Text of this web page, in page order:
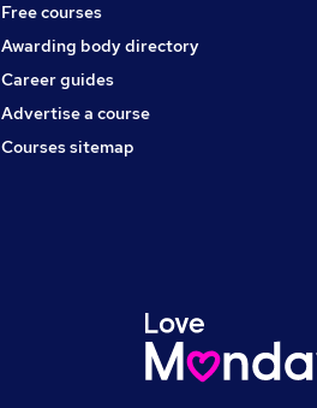
Free courses
Awarding body directory
Career guides
Advertise a course
Courses sitemap